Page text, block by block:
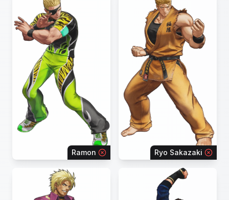
Ramon Ryo Sakazaki